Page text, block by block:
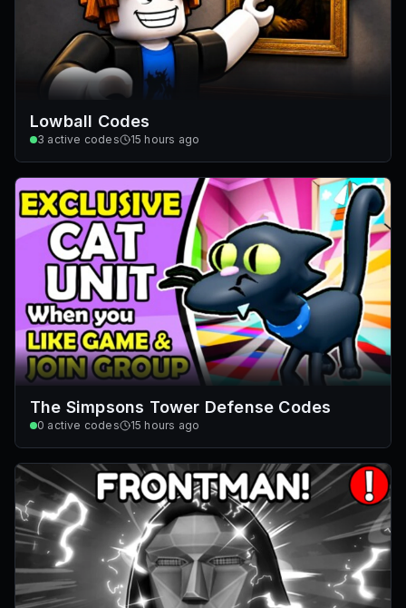
Lowball Codes
3 active codes 15 hours ago
The Simpsons Tower Defense Codes
0 active codes 15 hours ago